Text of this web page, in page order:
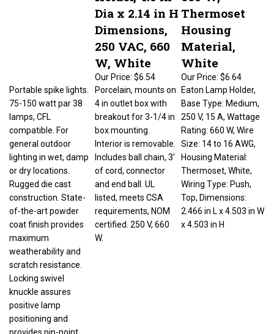
Dia x 2.14 in H
Dimensions,
250 VAC, 660
W, White
Our Price: $6.54
Thermoset
Housing
Material,
White
$6.64
75-150 watt par 38
compatible. For
general outdoor
lighting in wet, damp
or dry locations.
Rugged die cast
construction. State-
coat finish provides
scratch resistance.
knuckle assures
positioning and
provides pin-point
Porcelain, mounts on
4 in outlet box with
Interior is removable.
of cord, connector
and end ball. UL
requirements, NOM
certified. 250 V, 660
Eaton Lamp Holder,
Base Type: Medium,
250 V, 15 A, Wattage
Rating: 660 W, Wire
Size: 14 to 16 AWG,
Thermoset, White,
Wiring Type: Push,
Top, Dimensions:
2.466 in L x 4.503 in W